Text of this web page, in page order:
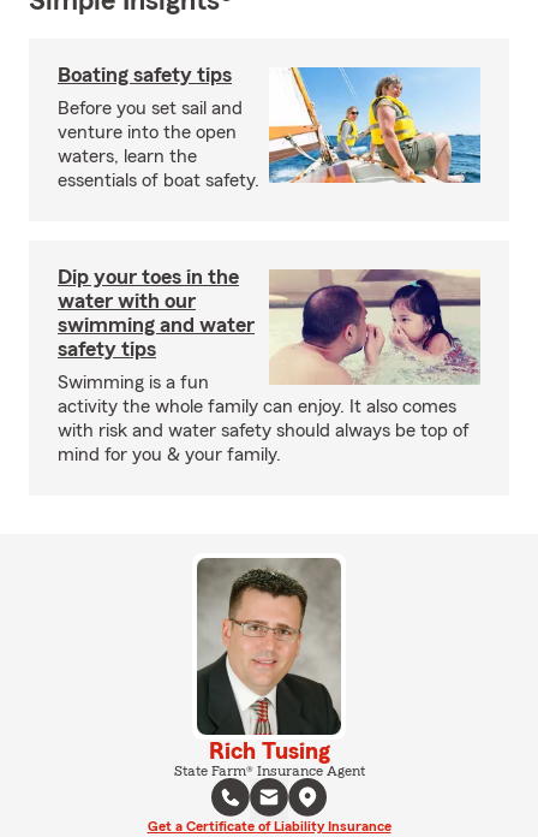
Boating safety tips
Before you set sail and
venture into the open
waters, learn the
essentials of boat safety.
Dip your toes in the
water with our
swimming and water
safety tips
Swimming is a fun
activity the whole family can enjoy. It also comes
with risk and water safety should always be top of
mind for you & your family.
Rich Tusing
State Farm® Insurance Agent
Get a Certificate of Liability Insurance